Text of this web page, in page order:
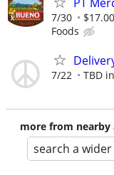
7/30
Foods
7/22 TBD
more from nearby
search a